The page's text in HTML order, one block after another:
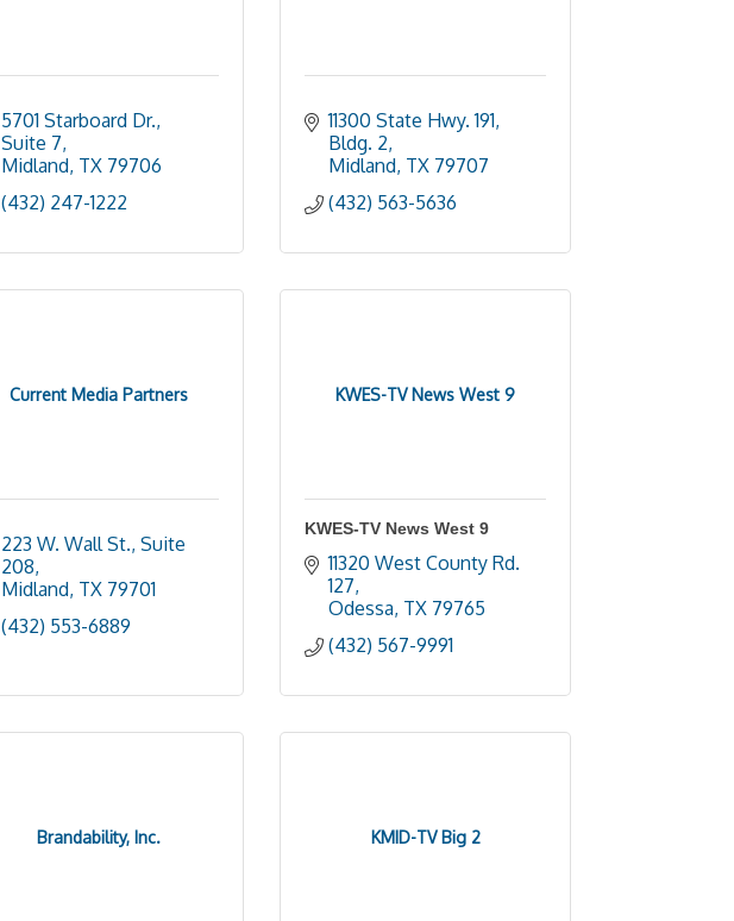
5701 Starboard Dr.,
Suite 7
Midland TX 79706
(432) 247-1222
11300 State Hwy. 191,
Bldg. 2
Midland TX 79707
(432) 563-5636
Current Media Partners
223 W. Wall St., Suite
208
Midland TX 79701
(432) 553-6889
KWES-TV News West 9
KWES-TV News West 9
11320 West County Rd.
127
Odessa TX 79765
(432) 567-9991
Brandability, Inc. KMID-TV Big 2